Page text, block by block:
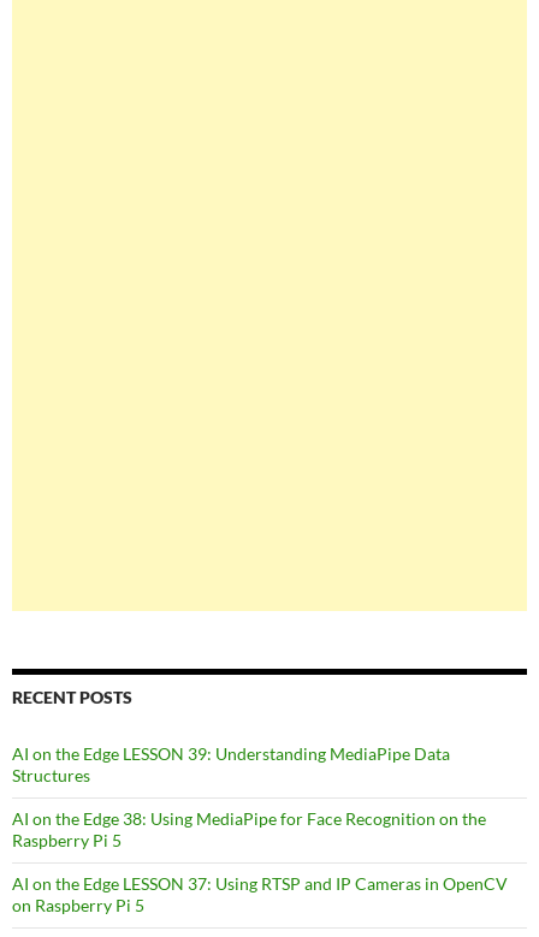
RECENT POSTS
AI on the Edge LESSON 39: Understanding MediaPipe Data
Structures
AI on the Edge 38: Using MediaPipe for Face Recognition on the
Raspberry Pi 5
AI on the Edge LESSON 37: Using RTSP and IP Cameras in OpenCV
on Raspberry Pi 5